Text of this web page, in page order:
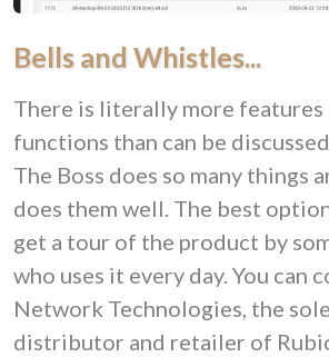
Bells and Whistles...
There is literally more features
functions than can be
The Boss does so many things
does them well. The best
get a tour of the product by
who uses it every day. You can
Network Technologies, the sole
distributor and retailer of